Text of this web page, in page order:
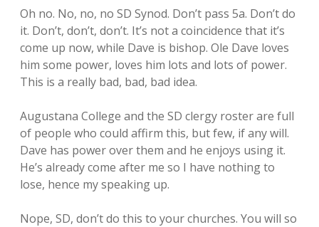
Oh no. No, no, no SD Synod. Don’t pass 5a. Don’t do
it. Don’t, don’t, don’t. It’s not a coincidence that it’s
come up now, while Dave is bishop. Ole Dave loves
him some power, loves him lots and lots of power.
This is a really bad, bad, bad idea.
Augustana College and the SD clergy roster are full
of people who could affirm this, but few, if any will.
Dave has power over them and he enjoys using it.
He’s already come after me so I have nothing to
lose, hence my speaking up.
Nope, SD, don’t do this to your churches. You will so